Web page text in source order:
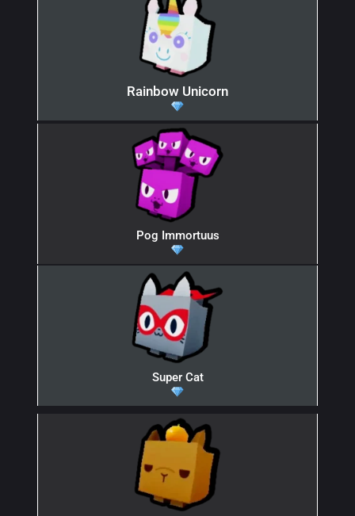
Rainbow Unicorn
Pog Immortuus
Super Cat